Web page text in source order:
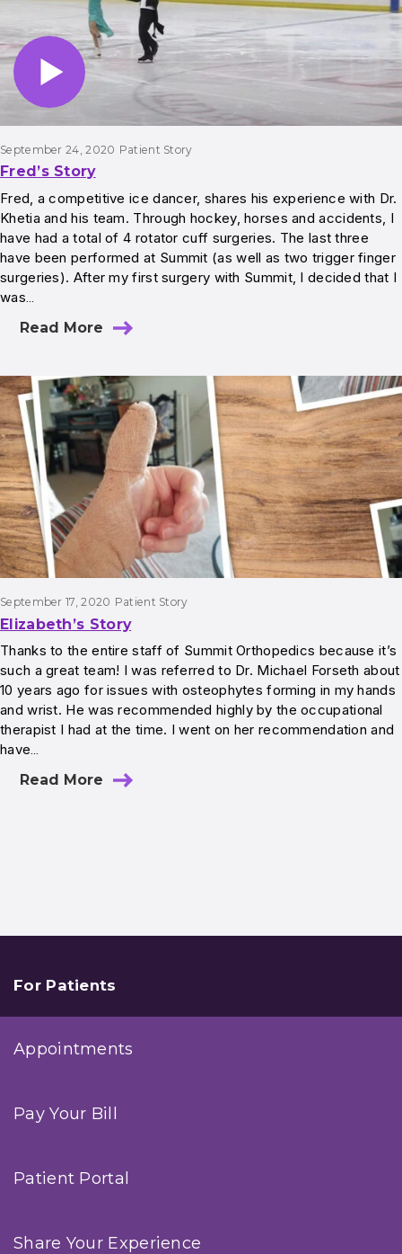
September 24, 2020 Patient Story
Fred’s Story
Fred, a competitive ice dancer, shares his experience with Dr.
Khetia and his team. Through hockey, horses and accidents, I
have had a total of 4 rotator cuff surgeries. The last three
have been performed at Summit (as well as two trigger finger
surgeries). After my first surgery with Summit, I decided that I
was…
Read More
September 17, 2020 Patient Story
Elizabeth’s Story
Thanks to the entire staff of Summit Orthopedics because it’s
such a great team! I was referred to Dr. Michael Forseth about
10 years ago for issues with osteophytes forming in my hands
and wrist. He was recommended highly by the occupational
therapist I had at the time. I went on her recommendation and
have…
Read More
For Patients
Appointments
Pay Your Bill
Patient Portal
Share Your Experience